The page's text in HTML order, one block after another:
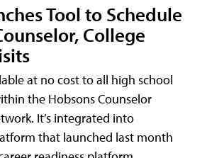
Tool to Schedule
College
at no cost to all high school
the Hobsons Counselor
It’s integrated into
that launched last month